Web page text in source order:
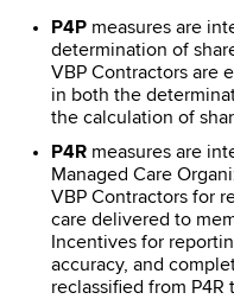
P4P measures are
determination of
VBP Contractors are
in both the
the calculation of
P4R measures are
Managed Care
VBP Contractors for
care delivered to
Incentives for
accuracy, and
reclassified from P4R